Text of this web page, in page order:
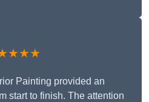
Painting provided an
start to finish. The attention